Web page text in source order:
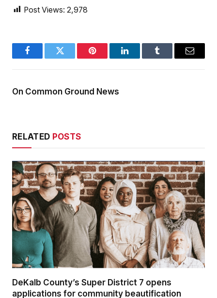
Post Views: 2,978
FacebookTwitter Pinterest LinkedInTumblr Email
On Common Ground News
RELATED POSTS
DeKalb County’s Super District 7 opens
applications for community beautification